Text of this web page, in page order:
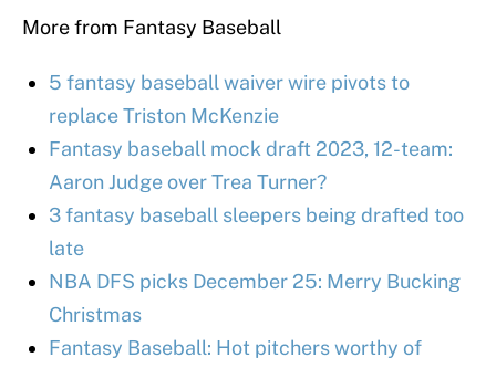
More from Fantasy Baseball
5 fantasy baseball waiver wire pivots to
replace Triston McKenzie
Fantasy baseball mock draft 2023, 12-team:
Aaron Judge over Trea Turner?
3 fantasy baseball sleepers being drafted too
late
NBA DFS picks December 25: Merry Bucking
Christmas
Fantasy Baseball: Hot pitchers worthy of